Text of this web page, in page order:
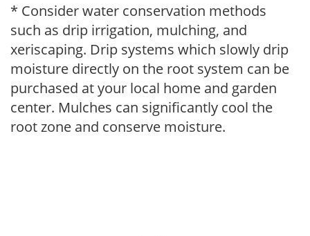
* Consider water conservation methods
such as drip irrigation, mulching, and
xeriscaping. Drip systems which slowly drip
moisture directly on the root system can be
purchased at your local home and garden
center. Mulches can significantly cool the
root zone and conserve moisture.